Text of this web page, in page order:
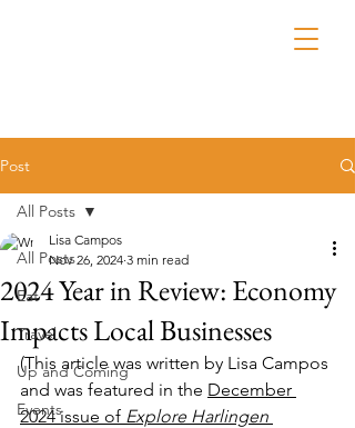
Post
All Posts
Eat
Travel
Up and Coming
Events
All Posts
2024 Year in Review: Economy
Impacts Local Businesses
Lisa Campos
Nov 26, 2024 3 min read
(This article was written by Lisa Campos
and was featured in the December
2024 issue of Explore Harlingen